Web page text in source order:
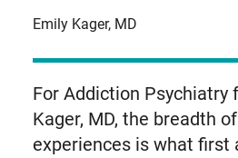
Emily Kager, MD
For Addiction Psychiatry
Kager, MD, the breadth
experiences is what first